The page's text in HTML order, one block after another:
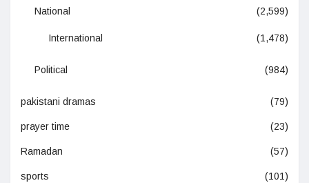
National (2,599)
International (1,478)
Political (984)
pakistani dramas (79)
prayer time (23)
Ramadan (57)
sports (101)